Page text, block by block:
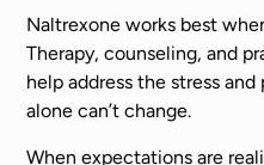
Naltrexone works best
Therapy, counseling, and
help address the stress
alone can’t change.
When expectations are